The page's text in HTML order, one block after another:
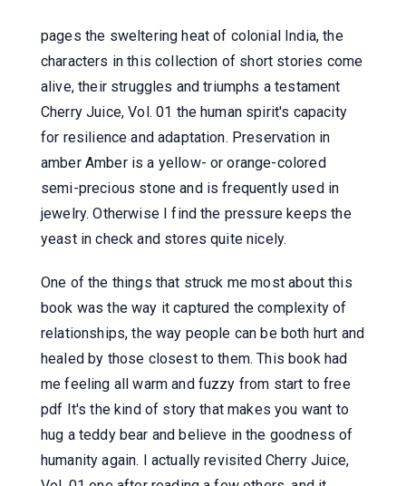
pages the sweltering heat of colonial India, the
characters in this collection of short stories come
alive, their struggles and triumphs a testament
Cherry Juice, Vol. 01 the human spirit's capacity
for resilience and adaptation. Preservation in
amber Amber is a yellow- or orange-colored
semi-precious stone and is frequently used in
jewelry. Otherwise I find the pressure keeps the
yeast in check and stores quite nicely.
One of the things that struck me most about this
book was the way it captured the complexity of
relationships, the way people can be both hurt and
healed by those closest to them. This book had
me feeling all warm and fuzzy from start to free
pdf It's the kind of story that makes you want to
hug a teddy bear and believe in the goodness of
humanity again. I actually revisited Cherry Juice,